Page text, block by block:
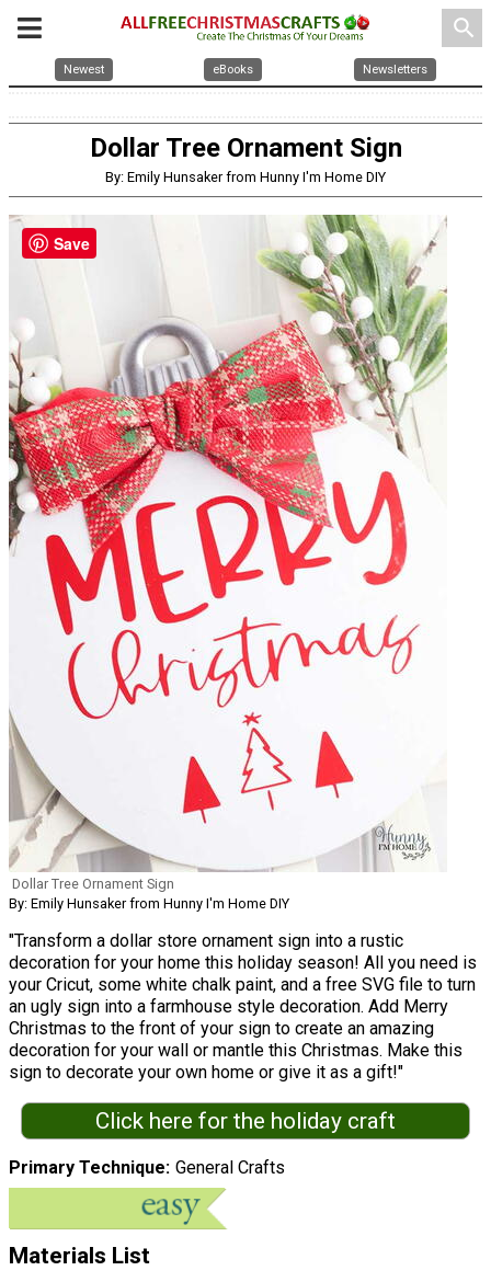
search
Newest eBooks Newsletters
Dollar Tree Ornament Sign
By: Emily Hunsaker from Hunny I'm Home DIY
Dollar Tree Ornament Sign
By: Emily Hunsaker from Hunny I'm Home DIY
"Transform a dollar store ornament sign into a rustic
decoration for your home this holiday season! All you need is
your Cricut, some white chalk paint, and a free SVG file to turn
an ugly sign into a farmhouse style decoration. Add Merry
Christmas to the front of your sign to create an amazing
decoration for your wall or mantle this Christmas. Make this
sign to decorate your own home or give it as a gift!"
Click here for the holiday craft
Primary Technique General Crafts
Materials List
Save